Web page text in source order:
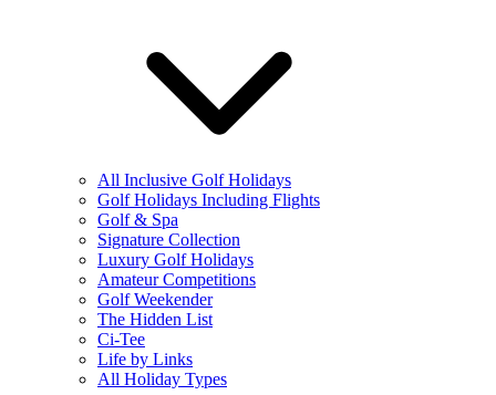
All Inclusive Golf Holidays
Golf Holidays Including Flights
Golf & Spa
Signature Collection
Luxury Golf Holidays
Amateur Competitions
Golf Weekender
The Hidden List
Ci-Tee
Life by Links
All Holiday Types